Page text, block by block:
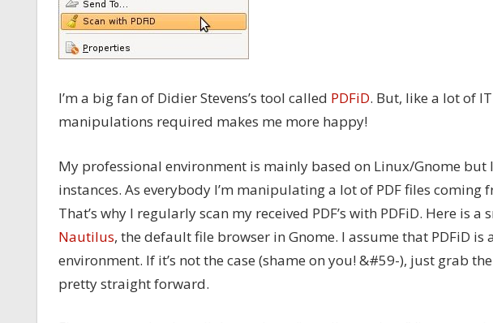
I’m a big fan of Didier Stevens’s tool called PDFiD. But, like a lot of
manipulations required makes me more happy!
My professional environment is mainly based on Linux/Gnome but
instances. As everybody I’m manipulating a lot of PDF files
That’s why I regularly scan my received PDF’s with PDFiD. Here is
Nautilus, the default file browser in Gnome. I assume that PDFiD
environment. If it’s not the case (shame on you! &#59-), just grab
pretty straight forward.